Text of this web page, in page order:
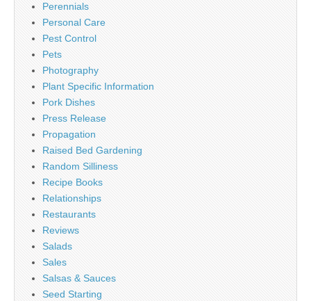
Perennials
Personal Care
Pest Control
Pets
Photography
Plant Specific Information
Pork Dishes
Press Release
Propagation
Raised Bed Gardening
Random Silliness
Recipe Books
Relationships
Restaurants
Reviews
Salads
Sales
Salsas & Sauces
Seed Starting